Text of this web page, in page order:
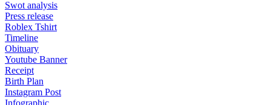
Swot analysis
Press release
Roblex Tshirt
Timeline
Obituary
Youtube Banner
Receipt
Birth Plan
Instagram Post
Infographic